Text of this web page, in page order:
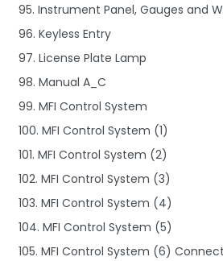
95. Instrument Panel, Gauges and
96. Keyless Entry
97. License Plate Lamp
98. Manual A_C
99. MFI Control System
100. MFI Control System (1)
101. MFI Control System (2)
102. MFI Control System (3)
103. MFI Control System (4)
104. MFI Control System (5)
105. MFI Control System (6)